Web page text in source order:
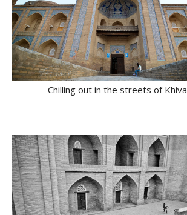
Chilling out in the streets of Khiva